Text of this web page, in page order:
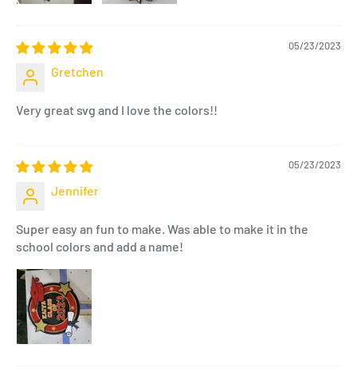
05/23/2023
Gretchen
Very great svg and I love the colors!!
05/23/2023
Jennifer
Super easy an fun to make. Was able to make it in the
school colors and add a name!